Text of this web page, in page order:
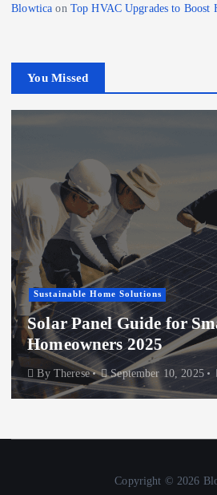
Blowtica on Top HVAC Upgrades to Boost
You Missed
Sustainable Home Solutions
Solar Panel Guide for
Homeowners 2025
By Therese September 10, 2025
Copyright © 2026